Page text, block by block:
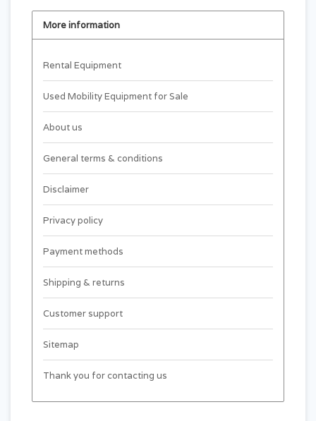
More information
Rental Equipment
Used Mobility Equipment for Sale
About us
General terms & conditions
Disclaimer
Privacy policy
Payment methods
Shipping & returns
Customer support
Sitemap
Thank you for contacting us